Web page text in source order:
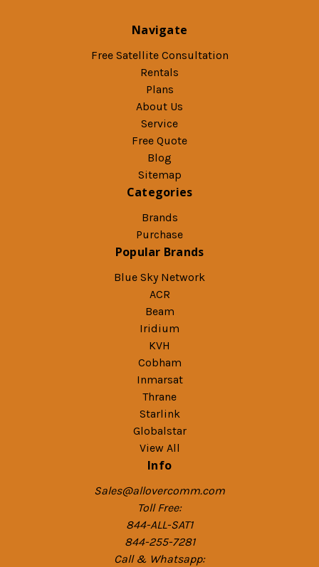
Navigate
Free Satellite Consultation
Rentals
Plans
About Us
Service
Free Quote
Blog
Sitemap
Categories
Brands
Purchase
Popular Brands
Blue Sky Network
ACR
Beam
Iridium
KVH
Cobham
Inmarsat
Thrane
Starlink
Globalstar
View All
Info
Sales@allovercomm.com
Toll Free:
844-ALL-SAT1
844-255-7281
Call & Whatsapp: